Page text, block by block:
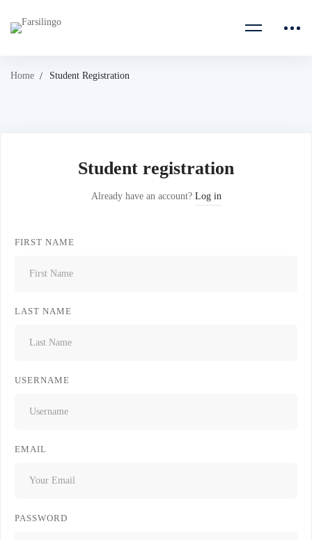
Home Student Registration
Student registration
Already have an account? Log in
FIRST NAME
LAST NAME
USERNAME
EMAIL
PASSWORD